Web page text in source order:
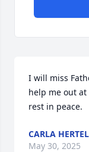
I will miss
help me out at
rest in peace.
CARLA HERTEL
May 30, 2025